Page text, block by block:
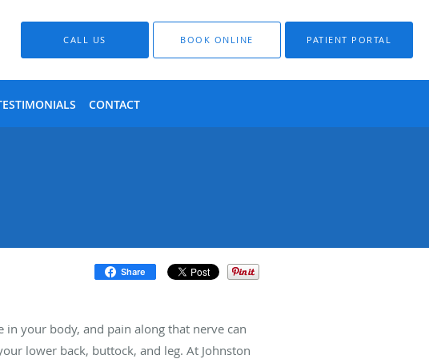
CALL US BOOK ONLINE PATIENT PORTAL
CONTACT
Share
in your body, and pain along that nerve can
lower back, buttock, and leg. At Johnston